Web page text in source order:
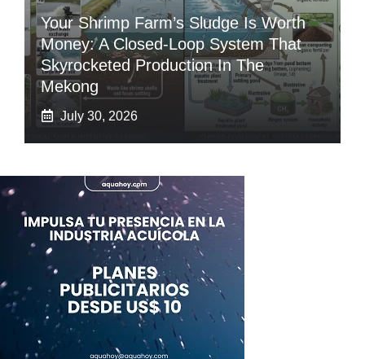
Your Shrimp Farm’s Sludge Is Worth
Money: A Closed-Loop System That
Skyrocketed Production In The
Mekong
July 30, 2026